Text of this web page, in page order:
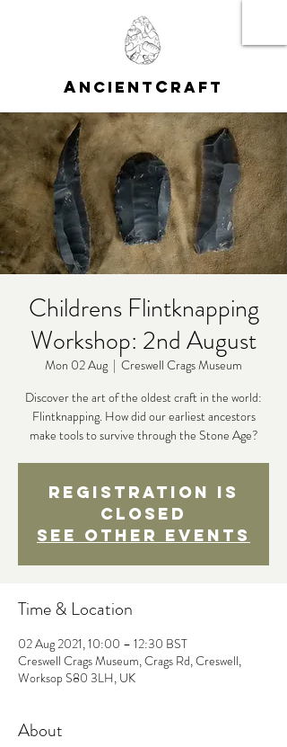
A NCIENT CRAFT
Childrens Flintknapping
Workshop: 2nd August
Mon 02 Aug
  |
Creswell Crags Museum
Discover the art of the oldest craft in the world:
Flintknapping. How did our earliest ancestors
make tools to survive through the Stone Age?
Registration is
Closed
See other events
Time & Location
02 Aug 2021, 10:00 – 12:30 BST
Creswell Crags Museum, Crags Rd, Creswell,
Worksop S80 3LH, UK
About